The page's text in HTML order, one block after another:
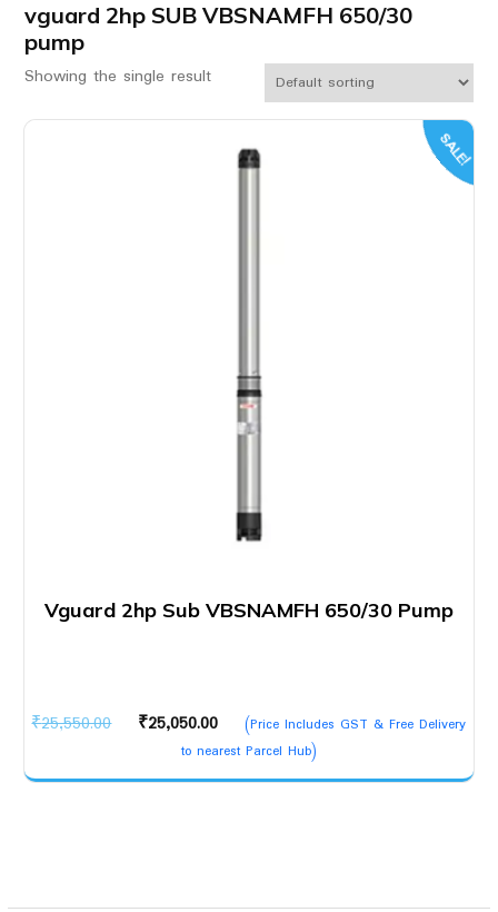
vguard 2hp SUB VBSNAMFH 650/30
pump
Showing the single result
SALE!
Vguard 2hp Sub VBSNAMFH 650/30 Pump
₹25,550.00
Original
was:
₹25,050.00
Current
price
is:
(Price Includes GST & Free Delivery
to nearest Parcel Hub)